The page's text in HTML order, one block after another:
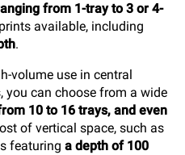
from 1-tray to 3 or 4-
available, including
.
volume use in central
you can choose from a wide
10 to 16 trays, and even
of vertical space, such as
featuring a depth of 100